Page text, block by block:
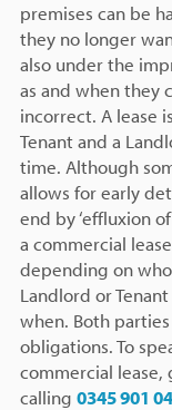
premises can be
they no longer
also under the
as and when they
incorrect. A lease
Tenant and a
time. Although
allows for early
end by ‘effluxion
a commercial
depending on
Landlord or
when. Both
obligations. To
commercial
calling 0345 901